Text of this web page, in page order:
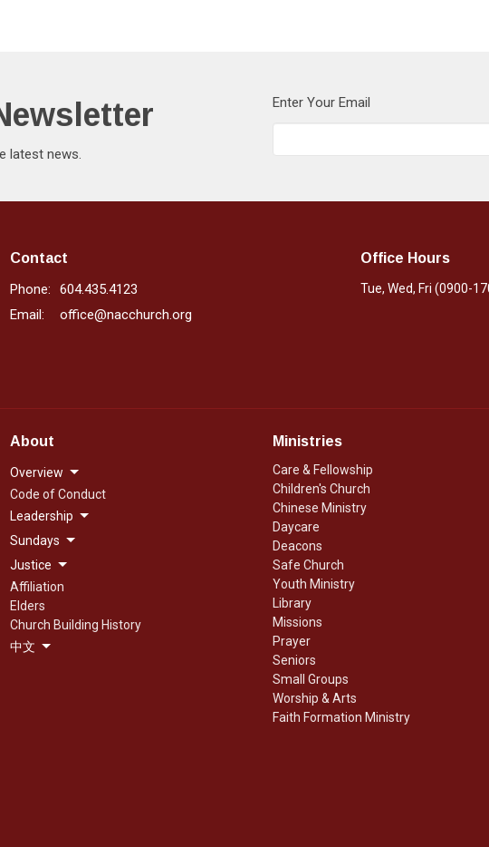
latest news.
Enter Your Email
Contact
Phone:
604.435.4123
Email: office@nacchurch.org
Office Hours
Tue, Wed, Fri (0900-
About
Overview
Code of Conduct
Leadership
Sundays
Justice
Affiliation
Elders
Church Building History
中文
Ministries
Care & Fellowship
Children's Church
Chinese Ministry
Daycare
Deacons
Safe Church
Youth Ministry
Library
Missions
Prayer
Seniors
Small Groups
Worship & Arts
Faith Formation Ministry